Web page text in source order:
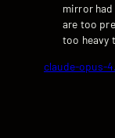
mirror
are too
too heavy
claude-opus-